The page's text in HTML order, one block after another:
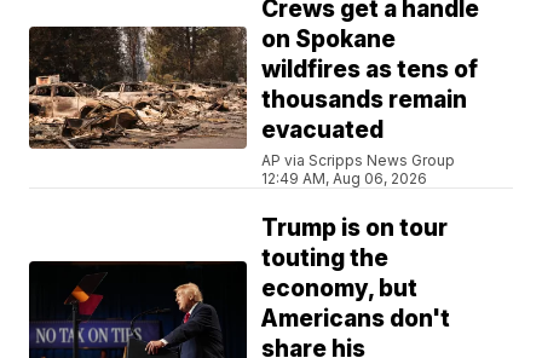
Crews get a handle
on Spokane
wildfires as tens of
thousands remain
evacuated
AP via Scripps News Group
12:49 AM, Aug 06, 2026
Trump is on tour
touting the
economy, but
Americans don't
share his